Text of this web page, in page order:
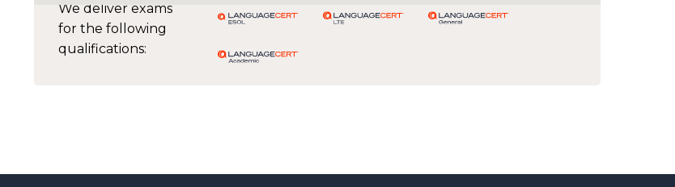
We deliver exams
for the following
qualifications: